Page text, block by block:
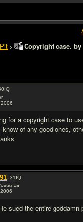
> Copyright case. by
IQ
for a copyright case to
of any good ones,
31 IQ
sued the entire goddamn